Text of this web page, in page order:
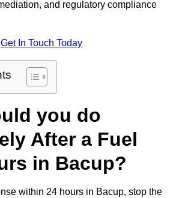
and regulatory compliance
Get In Touch Today
you do
After a Fuel
in Bacup?
within 24 hours in Bacup, stop the